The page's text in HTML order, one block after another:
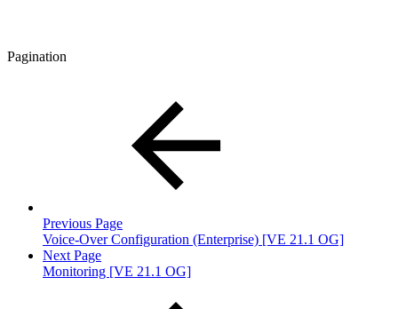
Pagination
Previous Page
Voice-Over Configuration (Enterprise) [VE 21.1 OG]
Next Page
Monitoring [VE 21.1 OG]